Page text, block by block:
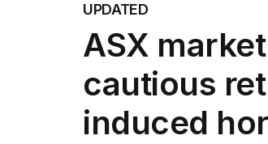
Companies
Markets
Wealth
Mining
Energy
UPDATED
ASX
cautious
induced